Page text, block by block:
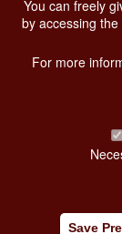
You can freely
by accessing
For more
Save